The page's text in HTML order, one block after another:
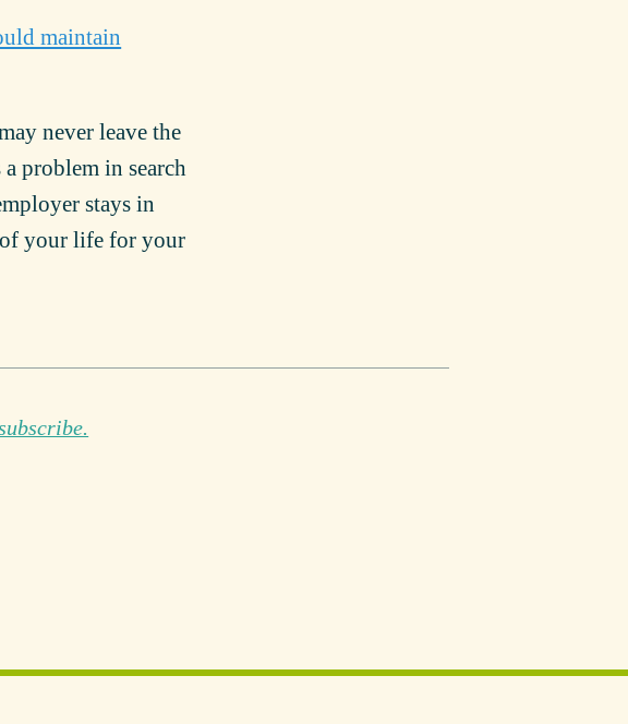
maintain
never leave the
problem in search
stays in
your life for your